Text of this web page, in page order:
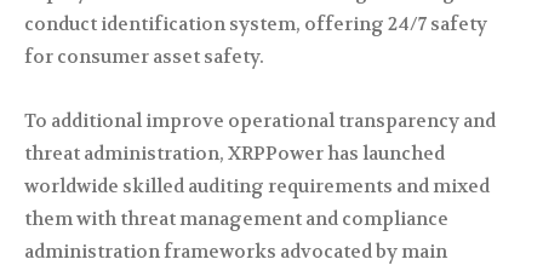
conduct identification system, offering 24/7 safety
for consumer asset safety.
To additional improve operational transparency and
threat administration, XRPPower has launched
worldwide skilled auditing requirements and mixed
them with threat management and compliance
administration frameworks advocated by main